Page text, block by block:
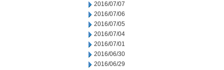
2016/07/07
2016/07/06
2016/07/05
2016/07/04
2016/07/01
2016/06/30
2016/06/29